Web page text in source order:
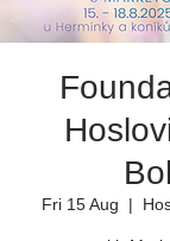
Fri 15 Aug
  |